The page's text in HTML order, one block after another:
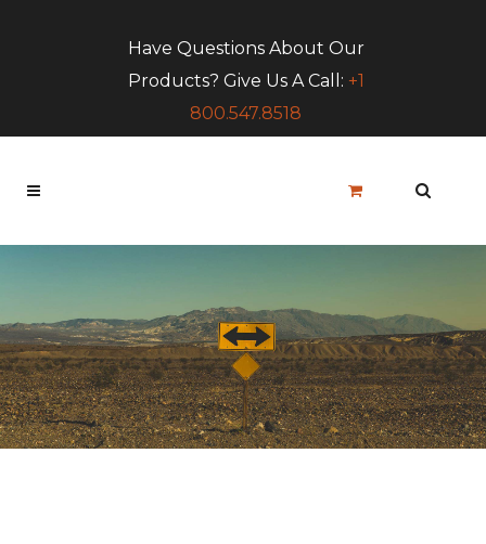
Have Questions About Our
Products? Give Us A Call: +1
800.547.8518